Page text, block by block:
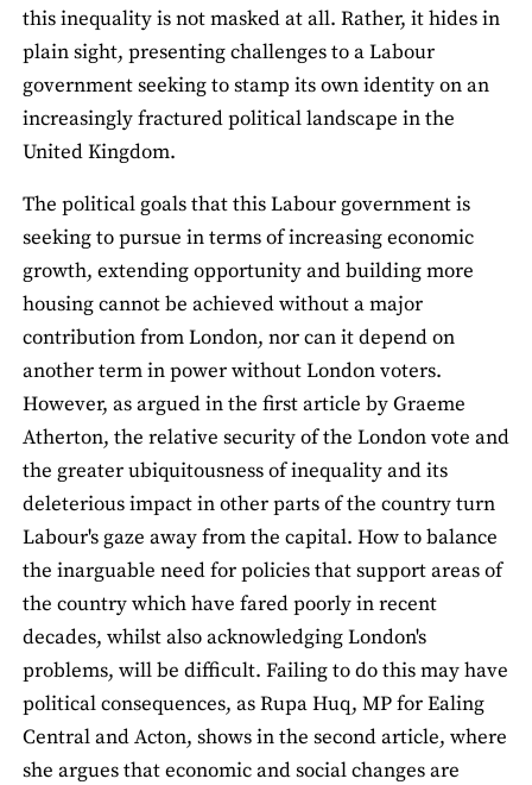
this inequality is not masked at all. Rather, it hides in
plain sight, presenting challenges to a Labour
government seeking to stamp its own identity on an
increasingly fractured political landscape in the
United Kingdom.
The political goals that this Labour government is
seeking to pursue in terms of increasing economic
growth, extending opportunity and building more
housing cannot be achieved without a major
contribution from London, nor can it depend on
another term in power without London voters.
However, as argued in the first article by Graeme
Atherton, the relative security of the London vote and
the greater ubiquitousness of inequality and its
deleterious impact in other parts of the country turn
Labour's gaze away from the capital. How to balance
the inarguable need for policies that support areas of
the country which have fared poorly in recent
decades, whilst also acknowledging London's
problems, will be difficult. Failing to do this may have
political consequences, as Rupa Huq, MP for Ealing
Central and Acton, shows in the second article, where
she argues that economic and social changes are